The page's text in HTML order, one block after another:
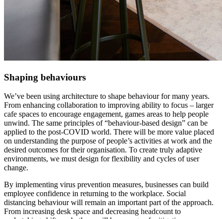
Shaping behaviours
We’ve been using architecture to shape behaviour for many years.
From enhancing collaboration to improving ability to focus – larger
cafe spaces to encourage engagement, games areas to help people
unwind. The same principles of “behaviour-based design” can be
applied to the post-COVID world. There will be more value placed
on understanding the purpose of people’s activities at work and the
desired outcomes for their organisation. To create truly adaptive
environments, we must design for flexibility and cycles of user
change.
By implementing virus prevention measures, businesses can build
employee confidence in returning to the workplace. Social
distancing behaviour will remain an important part of the approach.
From increasing desk space and decreasing headcount to